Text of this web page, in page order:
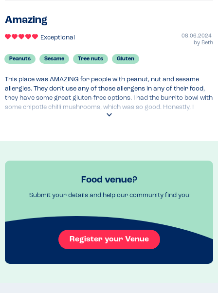
Amazing
Exceptional
08.06.2024
by Beth
Peanuts Sesame Tree nuts Gluten
This place was AMAZING for people with peanut, nut and sesame
allergies. They don't use any of those allergens in any of their food,
they have some great gluten-free options. I had the burrito bowl with
some chipotle chilli mushrooms, which was so good. Honestly, I
couldn't recommend this place enough!
Food venue?
Submit your details and help our community find you
Register your Venue